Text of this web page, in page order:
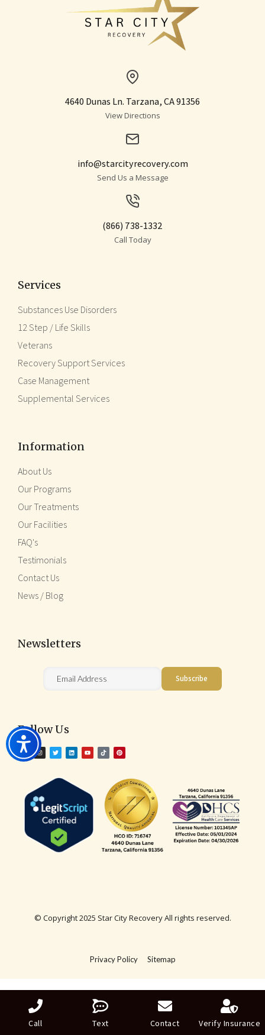
4640 Dunas Ln. Tarzana, CA 91356
View Directions
info@starcityrecovery.com
Send Us a Message
(866) 738-1332
Call Today
Services
Substances Use Disorders
12 Step / Life Skills
Veterans
Recovery Support Services
Case Management
Supplemental Services
Information
About Us
Our Programs
Our Treatments
Our Facilities
FAQ's
Testimonials
Contact Us
News / Blog
Newsletters
Follow Us
© Copyright 2025 Star City Recovery All rights reserved.
Privacy Policy Sitemap
Call Text Contact Verify Insurance